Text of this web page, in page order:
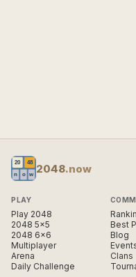
2048.now
PLAY
Play 2048
2048 5×5
2048 6×6
Multiplayer
Arena
Daily Challenge
Best
Blog
Clans